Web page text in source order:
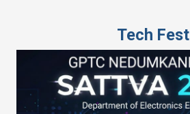
Tech Fest